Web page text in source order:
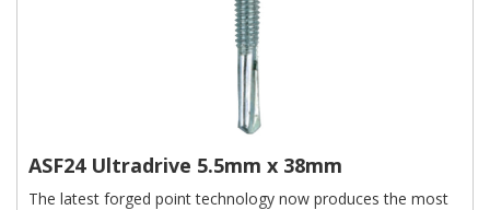
ASF24 Ultradrive 5.5mm x 38mm
The latest forged point technology now produces the most